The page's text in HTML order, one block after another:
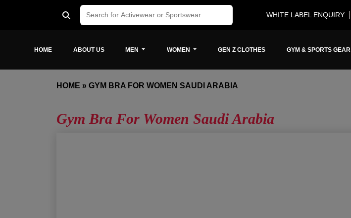
WHITE LABEL ENQUIRY
HOME ABOUT US MEN WOMEN GEN Z CLOTHES GYM & SPORTS GEAR
HOME » GYM BRA FOR WOMEN SAUDI ARABIA
Gym Bra For Women Saudi Arabia